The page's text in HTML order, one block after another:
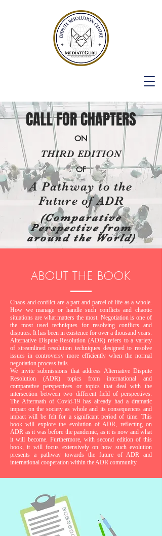
CALL FOR CHAPTERS
ON
THIRD EDITION
OF
A Pathway to the
Future of ADR
(Comparative
Perspective from
around the World)
ABOUT THE BOOK
Chaos and conflict are a part and parcel of life as a whole.
How we manage or handle such conflicts and chaotic
situations are what matters the most. Negotiation is one of
the most used techniques for resolving conflicts and
disputes. It has been in existence for over a thousand years.
Alternative Dispute Resolution (ADR) refers to a variety
of streamlined resolution techniques designed to resolve
issues in controversy more efficiently when the normal
negotiation process fails.
We invite submissions that address Alternative Dispute
Resolution (ADR) topics from international and
comparative perspectives or topics that deal with the
intersection between two different field of perspectives.
The Aftermath of Covid-19 has already had a dramatic
impact on the society as whole and its consequences and
impact will be felt for a significant period of time. This
book will explore the evolution of ADR, reflecting on
ADR as it was before the pandemic, as it is now and what
it will become. Furthermore, with second edition of this
book, it will focus extensively on how such evolution
presents a pathway towards the future of ADR and
international cooperation within the ADR community.